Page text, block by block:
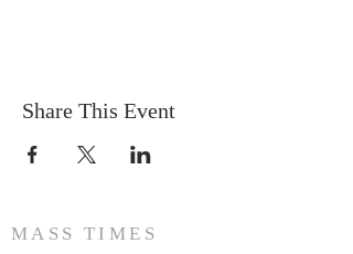
Share This Event
MASS TIMES